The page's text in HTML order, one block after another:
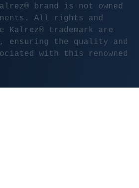
brand is not owned
All rights and
Kalrez® trademark are
ensuring the quality and
with this renowned